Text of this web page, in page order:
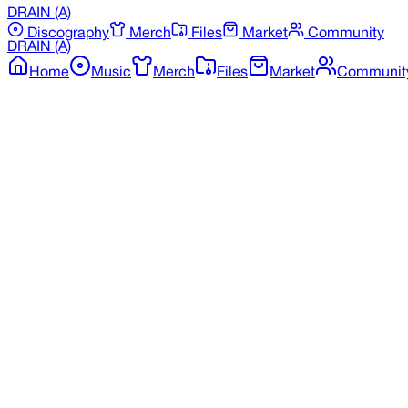
DRAIN (A)
Discography
Merch Files Market
Community
DRAIN (A)
Home
Music Merch Files Market